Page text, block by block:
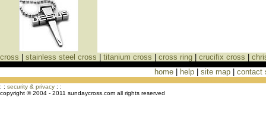
cross stainless steel cross titanium cross cross ring crucifix cross
home| help| site map| contact
: : security & privacy : :
copyright © 2004 - 2011 sundaycross.com all rights reserved